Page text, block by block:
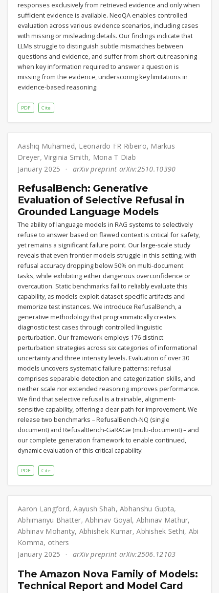
responses exclusively from retrieved evidence and only when
sufficient evidence is available. NeoQA enables controlled
evaluation across various evidence scenarios, including cases
with missing or misleading details. Our findings indicate that
LLMs struggle to distinguish subtle mismatches between
questions and evidence, and suffer from short-cut reasoning
when key information required to answer a question is
missing from the evidence, underscoring key limitations in
evidence-based reasoning.
PDF Cite
Aashiq Muhamed, Leonardo FR Ribeiro, Markus
Dreyer,Virginia Smith, Mona T Diab
January 2025
arXiv preprint arXiv:2510.10390
RefusalBench: Generative
Evaluation of Selective Refusal in
Grounded Language Models
The ability of language models in RAG systems to selectively
refuse to answer based on flawed context is critical for safety,
yet remains a significant failure point. Our large-scale study
reveals that even frontier models struggle in this setting, with
refusal accuracy dropping below 50% on multi-document
tasks, while exhibiting either dangerous overconfidence or
overcaution. Static benchmarks fail to reliably evaluate this
capability, as models exploit dataset-specific artifacts and
memorize test instances. We introduce RefusalBench, a
generative methodology that programmatically creates
diagnostic test cases through controlled linguistic
perturbation. Our framework employs 176 distinct
perturbation strategies across six categories of informational
uncertainty and three intensity levels. Evaluation of over 30
models uncovers systematic failure patterns: refusal
comprises separable detection and categorization skills, and
neither scale nor extended reasoning improves performance.
We find that selective refusal is a trainable, alignment-
sensitive capability, offering a clear path for improvement. We
release two benchmarks – RefusalBench-NQ (single
document) and RefusalBench-GaRAGe (multi-document) – and
our complete generation framework to enable continued,
dynamic evaluation of this critical capability.
PDF Cite
Aaron Langford,Aayush Shah,Abhanshu Gupta,
Abhimanyu Bhatter,Abhinav Goyal, Abhinav Mathur,
Abhinav Mohanty, Abhishek Kumar,Abhishek Sethi, Abi
Komma, others
January 2025
arXiv preprint arXiv:2506.12103
The Amazon Nova Family of Models:
Technical Report and Model Card